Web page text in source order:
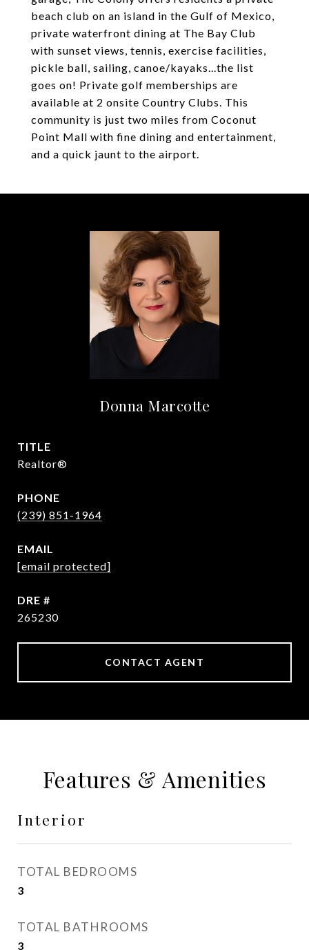
beach club on an island in the Gulf of Mexico,
private waterfront dining at The Bay Club
with sunset views, tennis, exercise facilities,
pickle ball, sailing, canoe/kayaks...the list
goes on! Private golf memberships are
available at 2 onsite Country Clubs. This
community is just two miles from Coconut
Point Mall with fine dining and entertainment,
and a quick jaunt to the airport.
Donna Marcotte
TITLE
Realtor®
PHONE
(239) 851-1964
EMAIL
[email protected]
DRE #
265230
CONTACT AGENT
Features & Amenities
Interior
TOTAL BEDROOMS
3
TOTAL BATHROOMS
3